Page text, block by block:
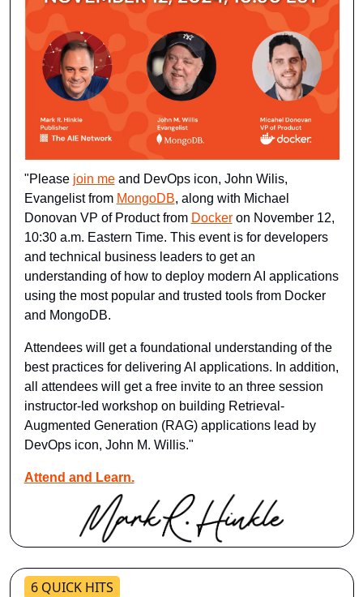
"Please join me and DevOps icon, John Wilis,
Evangelist from MongoDB, along with Michael
Donovan VP of Product from Docker on November 12,
10:30 a.m. Eastern Time. This event is for developers
and technical business leaders to get an
understanding of how to deploy modern AI applications
using the most popular and trusted tools from Docker
and MongoDB.
Attendees will get a foundational understanding of the
best practices for delivering AI applications. In addition,
all attendees will get a free invite to an three session
instructor-led workshop on building Retrieval-
Augmented Generation (RAG) applications lead by
DevOps icon, John M. Willis."
Attend and Learn.
6 QUICK HITS